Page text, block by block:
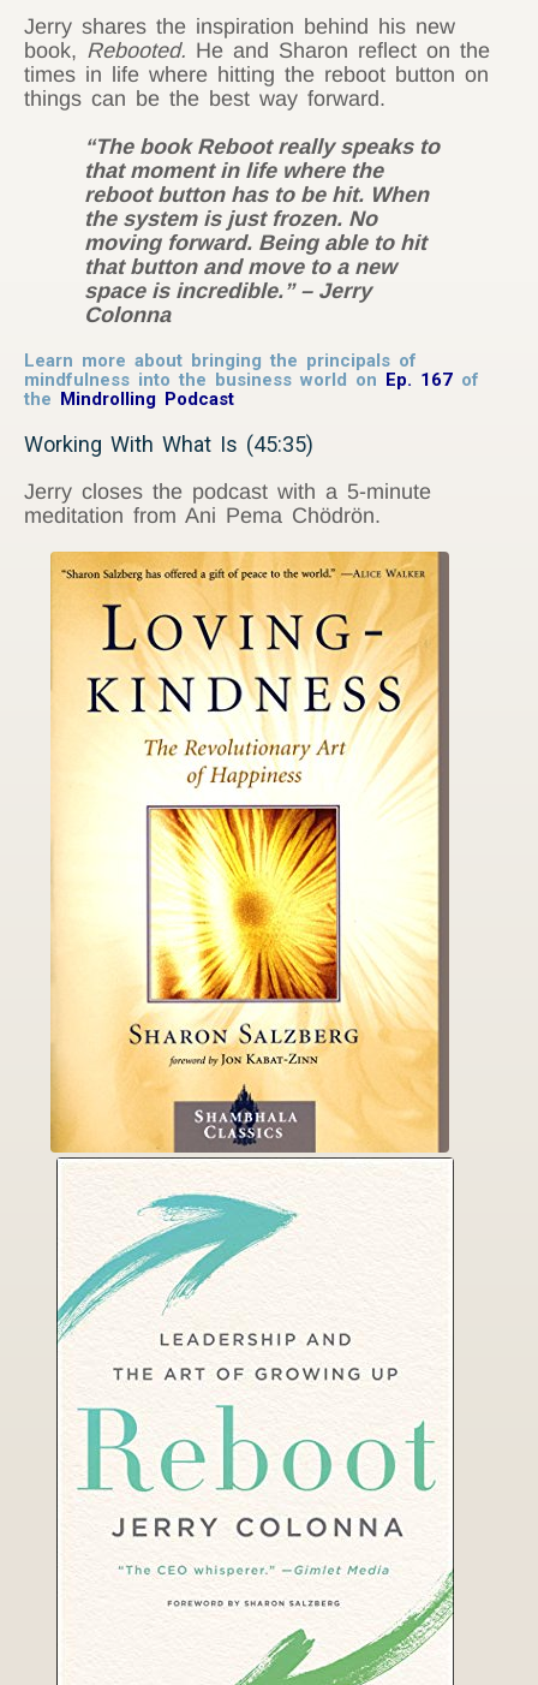
Jerry shares the inspiration behind his new
book, Rebooted. He and Sharon reflect on the
times in life where hitting the reboot button on
things can be the best way forward.
“The book Reboot really speaks to
that moment in life where the
reboot button has to be hit. When
the system is just frozen. No
moving forward. Being able to hit
that button and move to a new
space is incredible.” – Jerry
Colonna
Learn more about bringing the principals of
mindfulness into the business world on Ep. 167 of
the Mindrolling Podcast
Working With What Is (45:35)
Jerry closes the podcast with a 5-minute
meditation from Ani Pema Chödrön.